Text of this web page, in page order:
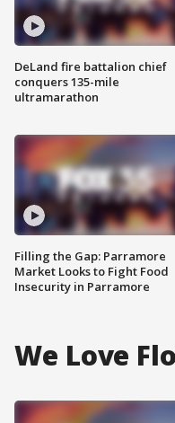
DeLand fire battalion chief
conquers 135-mile
ultramarathon
Filling the Gap: Parramore
Market Looks to Fight Food
Insecurity in Parramore
We Love